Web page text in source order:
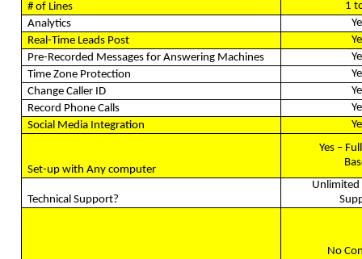
# of Lines
1
Analytics
Real-Time Leads Post
Pre-Recorded Messages for Answering Machines
Time Zone Protection
Change Caller ID
Record Phone Calls
Social Media Integration
Set-up with Any computer
Yes –
Technical Support?
Unlimited
No